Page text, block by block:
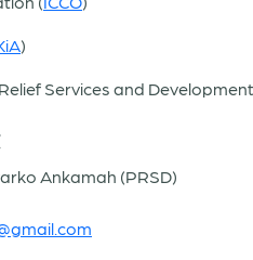
)
Services and
Ankamah (PRSD)